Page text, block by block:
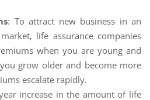
: To attract new business in an
life assurance companies
when you are young and
grow older and become more
escalate rapidly.
increase in the amount of life